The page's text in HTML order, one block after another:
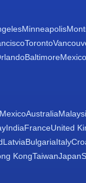
Minneapolis
Toronto
Baltimore
MexicoAustralia
IndiaFranceUnited
LatviaBulgariaItaly
KongTaiwanJapan